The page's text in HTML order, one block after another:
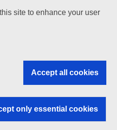
bodies
site to enhance your user
Accept all cookies
only essential cookies